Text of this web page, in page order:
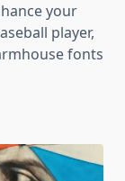
your
player,
fonts